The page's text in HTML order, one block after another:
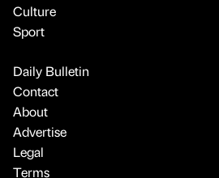
Culture
Sport
Daily Bulletin
Contact
About
Advertise
Legal
Terms